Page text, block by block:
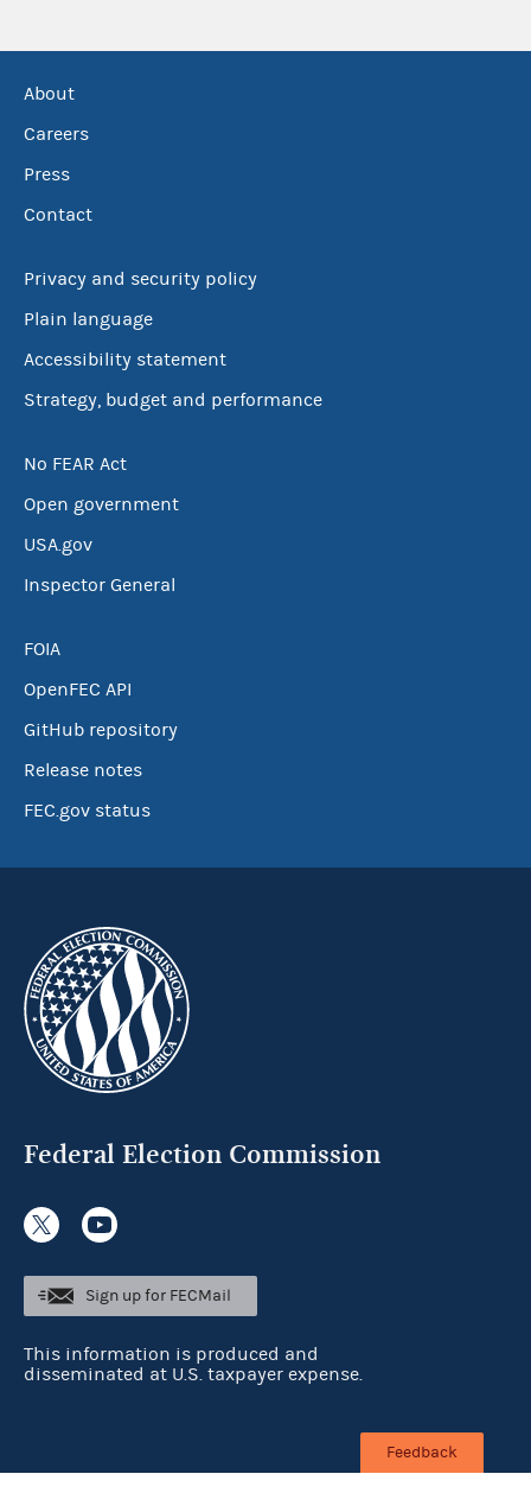
About
Careers
Press
Contact
Privacy and security policy
Plain language
Accessibility statement
Strategy, budget and performance
No FEAR Act
Open government
USA.gov
Inspector General
FOIA
OpenFEC API
GitHub repository
Release notes
FEC.gov status
Federal Election Commission
Sign up for FECMail
This information is produced and
disseminated at U.S. taxpayer expense.
Feedback